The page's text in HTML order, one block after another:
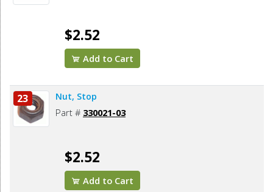
$2.52
Add to Cart
23 Nut, Stop
Part # 330021-03
$2.52
Add to Cart